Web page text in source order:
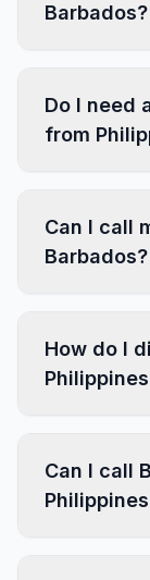
Barbados?
Do I need
from
Can I call
Barbados?
How do I
Can I call